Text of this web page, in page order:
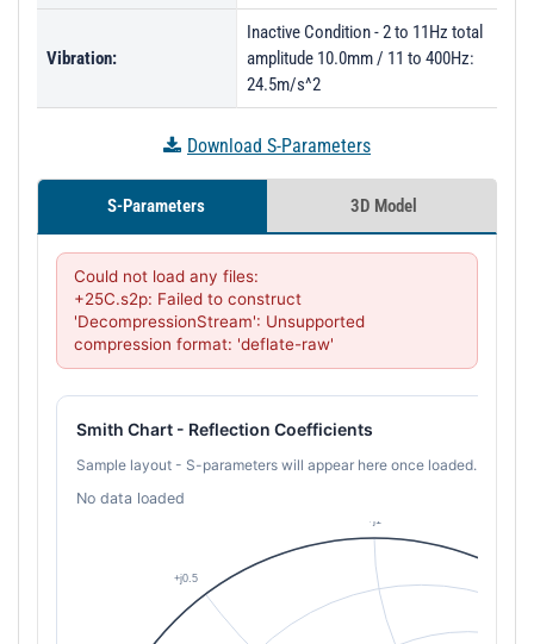
Vibration:
Inactive Condition - 2 to 11Hz total
amplitude 10.0mm / 11 to 400Hz:
24.5m/s^2
Download S-Parameters
S-Parameters 3D Model
Could not load any files:
+25C.s2p: Failed to construct
'DecompressionStream': Unsupported
compression format: 'deflate-raw'
Smith Chart - Reflection Coefficients
Sample layout - S-parameters will appear here once loaded.
No data loaded